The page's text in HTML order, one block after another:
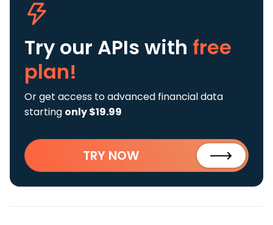
Try our APIs with free
plan!
Or get access to advanced financial data
starting only $19.99
TRY NOW